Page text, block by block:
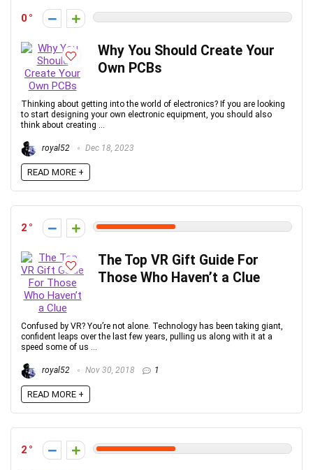
0
Why You Should Create Your
Own PCBs
Thinking about getting into the world of electronics? If you are looking
to start designing your own electronic equipment, you should also
think about creating ...
royal52 Dec 18, 2023
READ MORE +
2
The Top VR Gift Guide For
Those Who Haven’t a Clue
Confused by VR? You’re not alone. Technology has been taking giant,
confident leaps over the last few years, pulling us along with it at a
speed some of us ...
royal52 Nov 30, 2018 1
READ MORE +
2